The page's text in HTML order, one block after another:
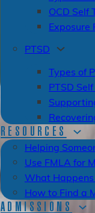
OCD Self
Exposure
PTSD
Types of
PTSD
RESOURCES
Helping
Use FMLA for
What
How to Find a
ADMISSIONS